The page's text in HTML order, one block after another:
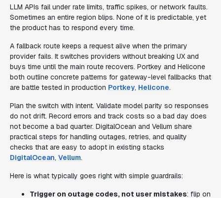
LLM APIs fail under rate limits, traffic spikes, or network faults.
Sometimes an entire region blips. None of it is predictable, yet
the product has to respond every time.
A fallback route keeps a request alive when the primary
provider fails. It switches providers without breaking UX and
buys time until the main route recovers. Portkey and Helicone
both outline concrete patterns for gateway-level fallbacks that
are battle tested in production Portkey, Helicone.
Plan the switch with intent. Validate model parity so responses
do not drift. Record errors and track costs so a bad day does
not become a bad quarter. DigitalOcean and Vellum share
practical steps for handling outages, retries, and quality
checks that are easy to adopt in existing stacks
DigitalOcean, Vellum.
Here is what typically goes right with simple guardrails:
Trigger on outage codes, not user mistakes: flip on